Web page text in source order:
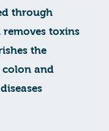
through
toxins
the
colon and